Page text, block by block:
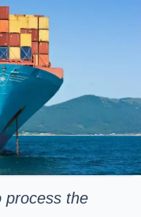
process the